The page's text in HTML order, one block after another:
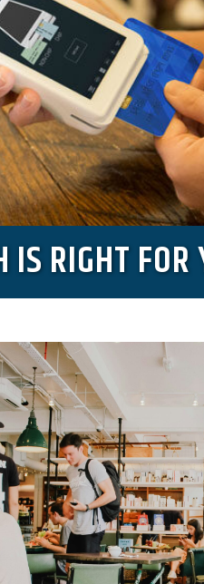
IS RIGHT